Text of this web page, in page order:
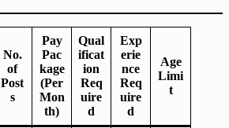
No.
of
Post
s
Pay
Pac
kage
(Per
Mon
th)
Qual
ificat
ion
Req
uire
d
Exp
erie
nce
Req
uire
d
Age
Limi
t